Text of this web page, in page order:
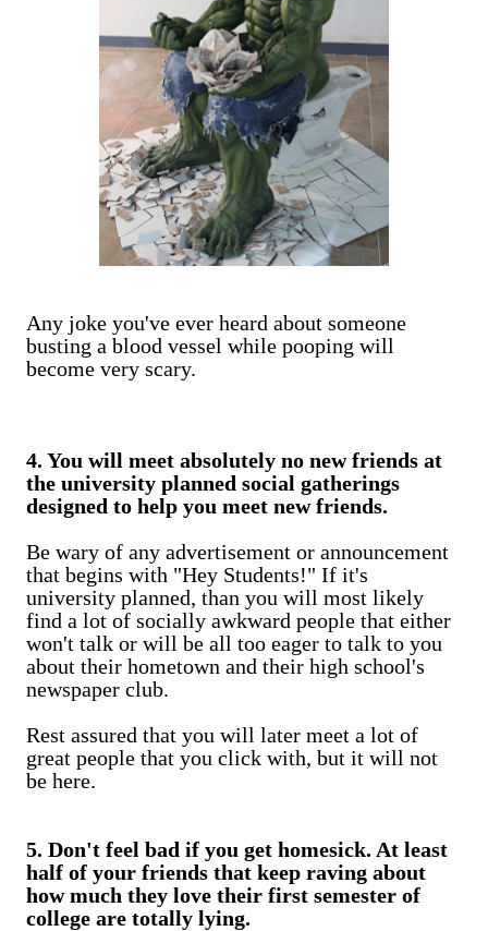
Any joke you've ever heard about someone
busting a blood vessel while pooping will
become very scary.
4. You will meet absolutely no new friends at
the university planned social gatherings
designed to help you meet new friends.
Be wary of any advertisement or announcement
that begins with "Hey Students!" If it's
university planned, than you will most likely
find a lot of socially awkward people that either
won't talk or will be all too eager to talk to you
about their hometown and their high school's
newspaper club.
Rest assured that you will later meet a lot of
great people that you click with, but it will not
be here.
5. Don't feel bad if you get homesick. At least
half of your friends that keep raving about
how much they love their first semester of
college are totally lying.